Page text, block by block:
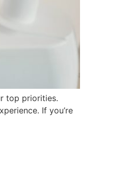
top priorities.
If you’re